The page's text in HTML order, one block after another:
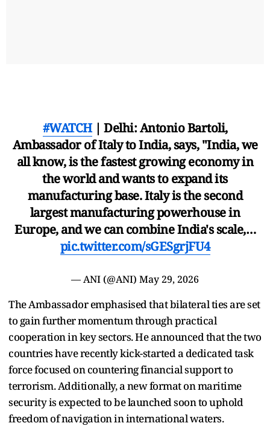
#WATCH| Delhi: Antonio Bartoli,
Ambassador of Italy to India, says, "India, we
all know, is the fastest growing economy in
the world and wants to expand its
manufacturing base. Italy is the second
largest manufacturing powerhouse in
Europe, and we can combine India's scale,…
pic.twitter.com/sGESgrjFU4
— ANI (@ANI) May 29, 2026
The Ambassador emphasised that bilateral ties are set
to gain further momentum through practical
cooperation in key sectors. He announced that the two
countries have recently kick-started a dedicated task
force focused on countering financial support to
terrorism. Additionally, a new format on maritime
security is expected to be launched soon to uphold
freedom of navigation in international waters.